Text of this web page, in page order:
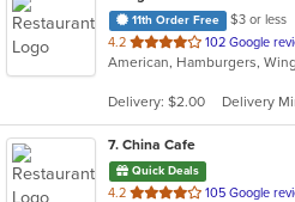
11th Order Free
$3 or less
4.2 out
of
stars.
102 Google
American, Hamburgers,
Delivery: $2.00 Delivery
7. China Cafe
Quick Deals
4.2 out
105 Google